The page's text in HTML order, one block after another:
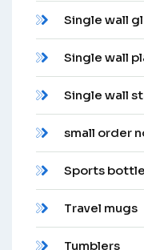
Single wall
Single wall
Single wall
small order
Sports
Travel mugs
Tumblers